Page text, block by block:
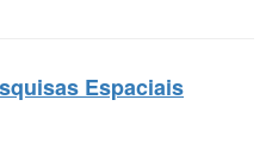
Espaciais